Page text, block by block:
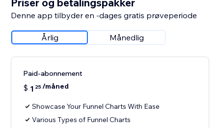
Denne app tilbyder en -dages gratis prøveperiode
Årlig Månedlig
Paid-abonnement
$ 1 25/måned
Showcase Your Funnel Charts With Ease
Various Types of Funnel Charts